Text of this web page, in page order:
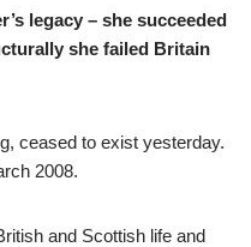
legacy – she succeeded
she failed Britain
ceased to exist yesterday.
2008.
and Scottish life and